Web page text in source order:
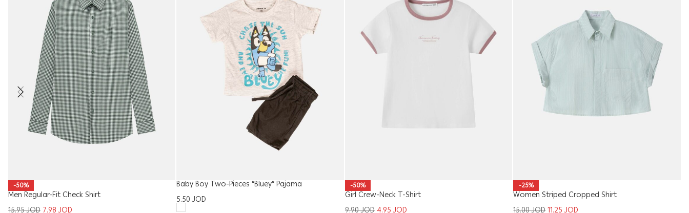
-50%
Men Regular-Fit Check Shirt
15.95JOD 7.98JOD
Baby Boy Two-Pieces “Bluey” Pajama
5.50JOD
-50%
Girl Crew-Neck T-Shirt
9.90JOD 4.95JOD
-25%
Women Striped Cropped Shirt
15.00JOD11.25JOD